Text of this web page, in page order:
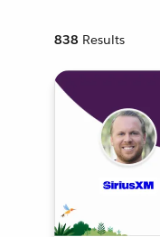
838 Results